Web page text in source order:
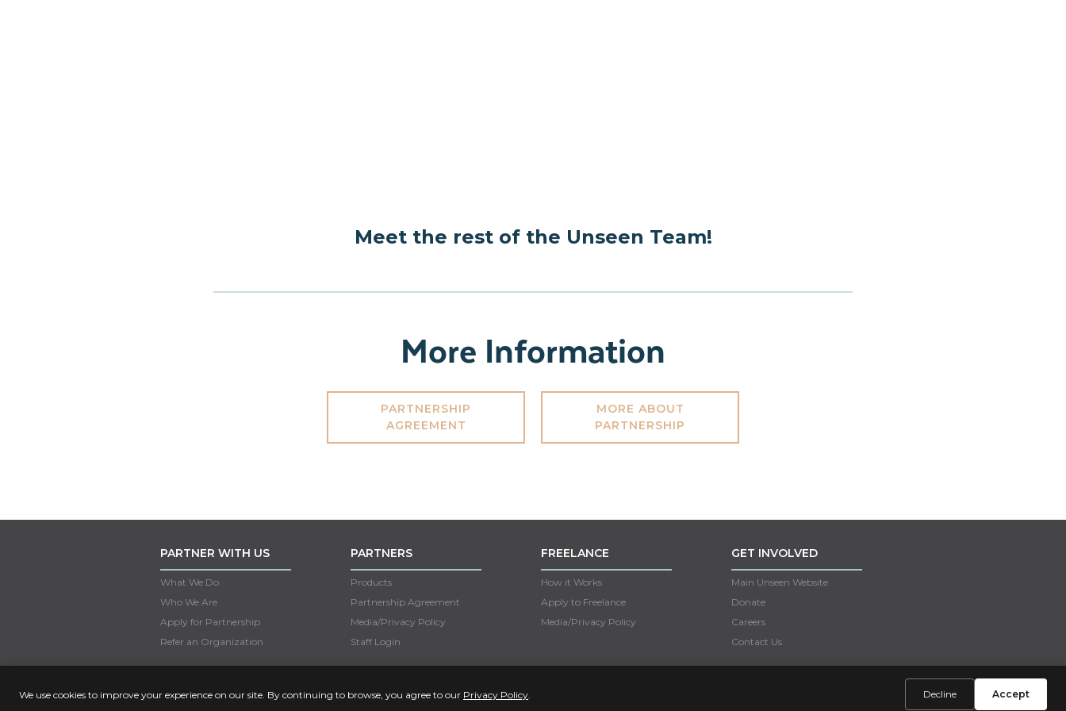
Meet the rest of the Unseen Team!
More Information
PARTNERSHIP
AGREEMENT
MORE ABOUT
PARTNERSHIP
PARTNER WITH US
What We Do
Who We Are
Apply for Partnership
Refer an Organization
PARTNERS
Products
Partnership Agreement
Media/Privacy Policy
Staff Login
FREELANCE
How it Works
Apply to Freelance
Media/Privacy Policy
GET INVOLVED
Main Unseen Website
Donate
Careers
Contact Us
Copyright © 2022 Unseen
We use cookies to improve your experience on our site. By continuing to browse, you agree to our Privacy Policy Decline Accept